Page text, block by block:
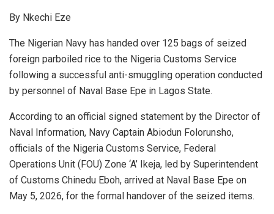
By Nkechi Eze
The Nigerian Navy has handed over 125 bags of seized
foreign parboiled rice to the Nigeria Customs Service
following a successful anti-smuggling operation conducted
by personnel of Naval Base Epe in Lagos State.
According to an official signed statement by the Director of
Naval Information, Navy Captain Abiodun Folorunsho,
officials of the Nigeria Customs Service, Federal
Operations Unit (FOU) Zone ‘A’ Ikeja, led by Superintendent
of Customs Chinedu Eboh, arrived at Naval Base Epe on
May 5, 2026, for the formal handover of the seized items.